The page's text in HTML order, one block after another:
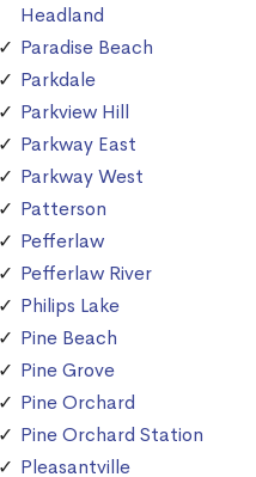
Headland
Paradise Beach
Parkdale
Parkview Hill
Parkway East
Parkway West
Patterson
Pefferlaw
Pefferlaw River
Philips Lake
Pine Beach
Pine Grove
Pine Orchard
Pine Orchard Station
Pleasantville